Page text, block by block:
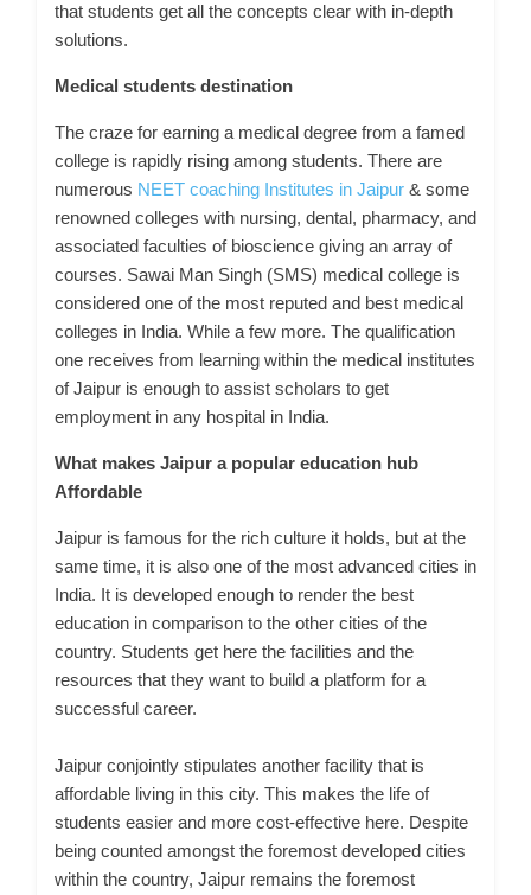
that students get all the concepts clear with in-depth
solutions.
Medical students destination
The craze for earning a medical degree from a famed
college is rapidly rising among students. There are
numerous NEET coaching Institutes in Jaipur & some
renowned colleges with nursing, dental, pharmacy, and
associated faculties of bioscience giving an array of
courses. Sawai Man Singh (SMS) medical college is
considered one of the most reputed and best medical
colleges in India. While a few more. The qualification
one receives from learning within the medical institutes
of Jaipur is enough to assist scholars to get
employment in any hospital in India.
What makes Jaipur a popular education hub
Affordable
Jaipur is famous for the rich culture it holds, but at the
same time, it is also one of the most advanced cities in
India. It is developed enough to render the best
education in comparison to the other cities of the
country. Students get here the facilities and the
resources that they want to build a platform for a
successful career.
Jaipur conjointly stipulates another facility that is
affordable living in this city. This makes the life of
students easier and more cost-effective here. Despite
being counted amongst the foremost developed cities
within the country, Jaipur remains the foremost